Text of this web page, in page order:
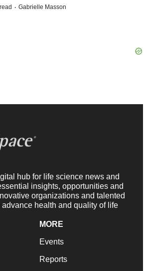
· Gabrielle Masson
hub for life science news and
insights, opportunities and
organizations and talented
health and quality of life
MORE
Events
Reports